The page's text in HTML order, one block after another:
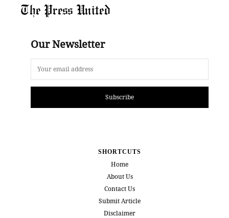
The Press United
Our Newsletter
Subscribe
SHORTCUTS
Home
About Us
Contact Us
Submit Article
Disclaimer